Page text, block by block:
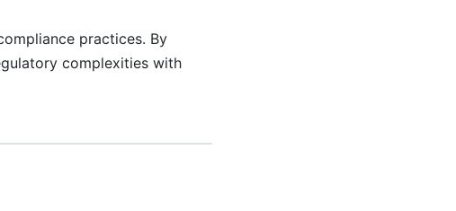
practices. By
complexities with